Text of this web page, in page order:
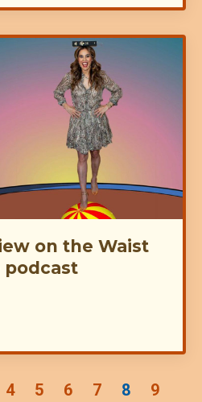
on the Waist
podcast
4 5 6 7 8
9